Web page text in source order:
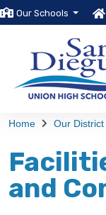
Our Schools
Home Our District
and